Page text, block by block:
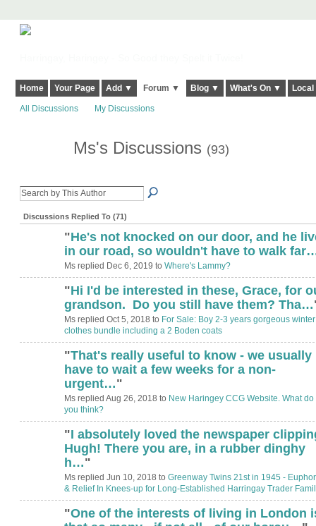
Home Your Page Add ▼ Forum ▼ Blog ▼ What's On ▼
All Discussions My Discussions
Ms's Discussions (93)
Discussions Replied To (71)
"He's not knocked on our door, and he
in our road, so wouldn't have to walk
Ms replied Dec 6, 2019 to Where's Lammy?
"Hi I'd be interested in these, Grace, for
grandson. Do you still have them? Tha…
Ms replied Oct 5, 2018 to For Sale: Boy 2-3 years gorgeous winter
clothes bundle including a 2 Boden coats
"That's really useful to know - we usually
have to wait a few weeks for a non-
urgent…"
Ms replied Aug 26, 2018 to New Haringey CCG Website. What do
you think?
"I absolutely loved the newspaper
Hugh! There you are, in a rubber dinghy
h…"
Ms replied Jun 10, 2018 to Greenway Twins 21st in 1945 -
& Relief In Knees-up for Long-Established Harringay Trader
"One of the interests of living in London